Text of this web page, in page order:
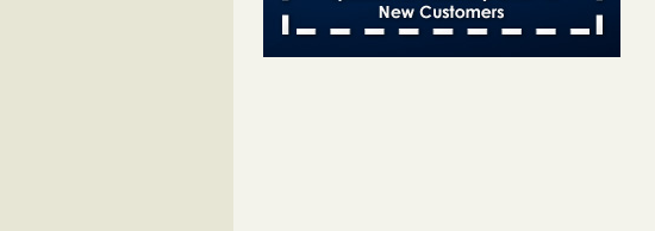
Hotel room inspection refutes guest’s
account of bed bugs at Paris Las